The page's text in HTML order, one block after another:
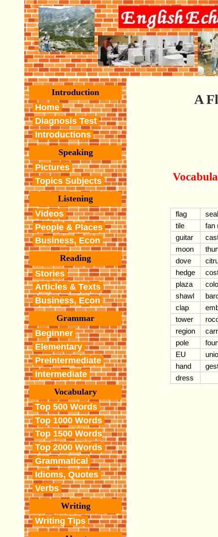
Introduction
Home
Diagnosis Test
Introductions
Speaking
Pictures
Topics Subjects
Listening
Videos
People & Places
Business, Econ
Reading
Stories
Articles & Texts
Business, Econ
Grammar
Beginner
Elementary
PreIntermediate
Intermediate
Vocabulary
Top 500 Words
Top 1000 Words
Top 1500 Words
Top 2000 Words
Grammatical
Idioms, Quotes
Verbs
Writing
Writing Tips
A
flag
tile
fan
guitar
moon
dove
hedge
plaza
shawl
clap
tower
region
pole
EU
hand
dress